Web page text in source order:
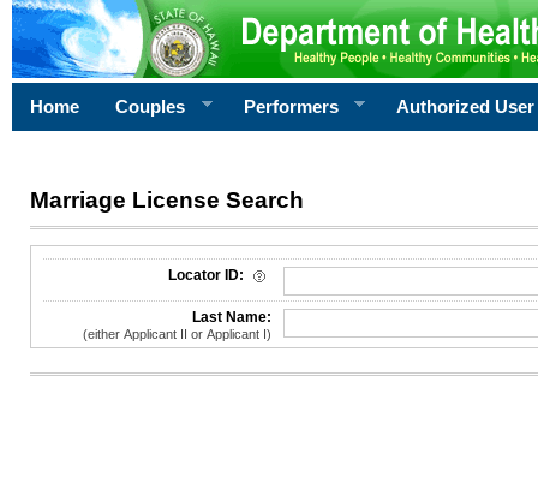
Home Couples Performers Authorized User
Marriage License Search
License Search Criteria
Locator ID:
Last Name:
(either Applicant II or Applicant I)